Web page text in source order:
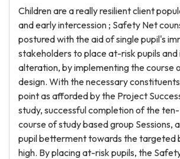
Children are a really resilient client
and early intercession ; Safety Net
postured with the aid of single pupil's
stakeholders to place at-risk pupils and
alteration, by implementing the course
design. With the necessary
point as afforded by the Project
study, successful completion of the
course of study based group Sessions,
pupil betterment towards the targeted
high. By placing at-risk pupils, the